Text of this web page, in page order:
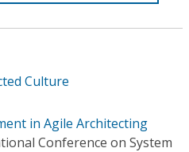
Culture
in Agile Architecting
Conference on System